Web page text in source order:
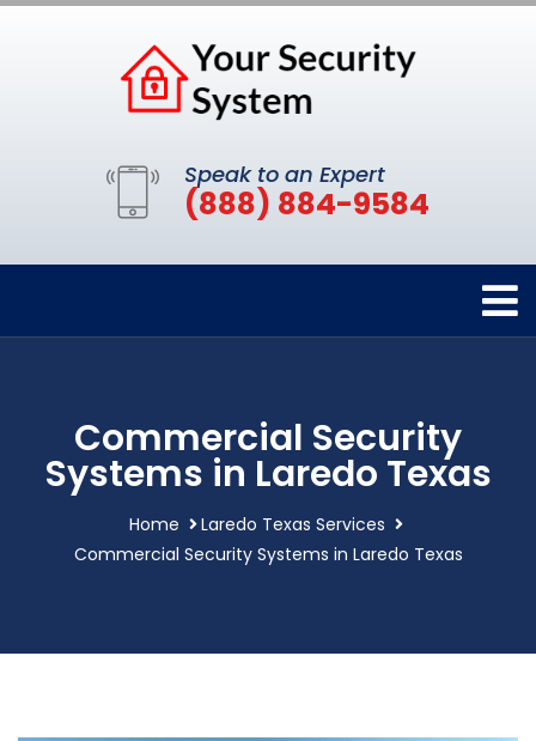
Speak to an Expert
(888) 884-9584
Commercial Security
Systems in Laredo Texas
Home
Laredo Texas Services
Commercial Security Systems in Laredo Texas